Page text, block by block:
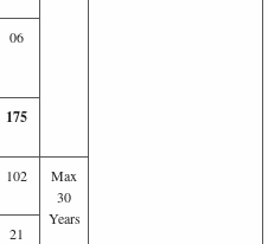
06
175
102
Max
30
Years
21